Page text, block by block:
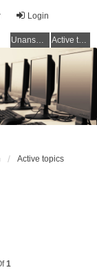
Login
Unanswered topics Active topics
Active topics
1